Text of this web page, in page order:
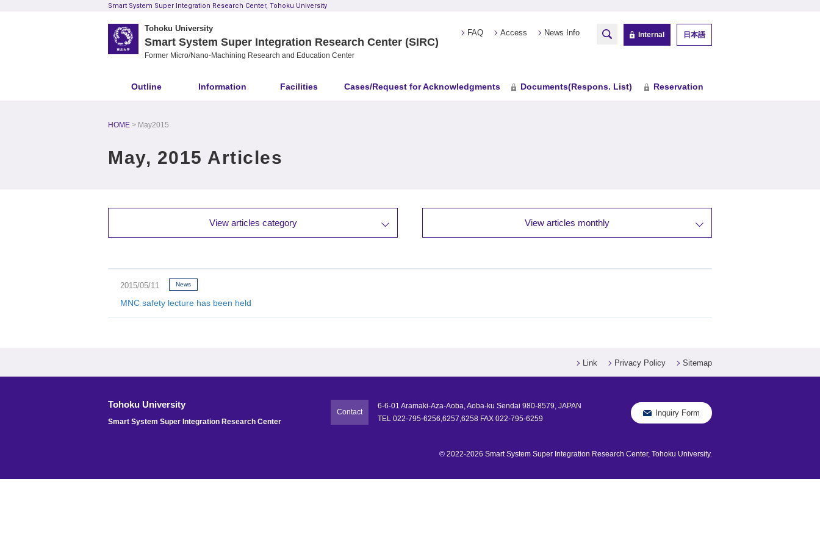
Smart System Super Integration Research Center, Tohoku University
Tohoku University
Smart System Super Integration Research Center (SIRC)
Former Micro/Nano-Machining Research and Education Center
FAQ Access News Info Internal 日本語
Outline Information Facilities Cases/Request for Acknowledgments Documents(Respons. List) Reservation
HOME May2015
May, 2015 Articles
View articles category View articles monthly
2015/05/11 News
MNC safety lecture has been held
Link Privacy Policy Sitemap
Tohoku University
Smart System Super Integration Research Center
Contact
6-6-01 Aramaki-Aza-Aoba, Aoba-ku Sendai 980-8579, JAPAN
TEL 022-795-6256,6257,6258 FAX 022-795-6259
Inquiry Form
© 2022-2026 Smart System Super Integration Research Center, Tohoku University.